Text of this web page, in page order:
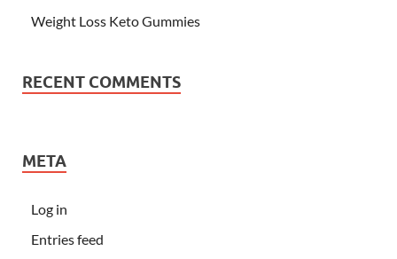
Weight Loss Keto Gummies
RECENT COMMENTS
META
Log in
Entries feed